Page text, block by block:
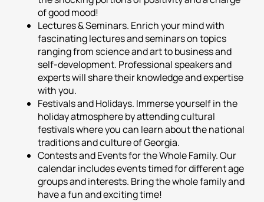
of good mood!
Lectures & Seminars. Enrich your mind with
fascinating lectures and seminars on topics
ranging from science and art to business and
self-development. Professional speakers and
experts will share their knowledge and expertise
with you.
Festivals and Holidays. Immerse yourself in the
holiday atmosphere by attending cultural
festivals where you can learn about the national
traditions and culture of Georgia.
Contests and Events for the Whole Family. Our
calendar includes events timed for different age
groups and interests. Bring the whole family and
have a fun and exciting time!